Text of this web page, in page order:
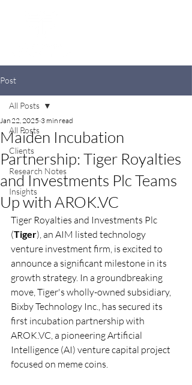
Post
All Posts
Clients
Research Notes
Insights
All Posts
Maiden Incubation
Partnership: Tiger Royalties
and Investments Plc Teams
Up with AROK.VC
Jan 22, 2025 3 min read
Tiger Royalties and Investments Plc
(Tiger), an AIM listed technology
venture investment firm, is excited to
announce a significant milestone in its
growth strategy. In a groundbreaking
move, Tiger's wholly-owned subsidiary,
Bixby Technology Inc., has secured its
first incubation partnership with
AROK.VC, a pioneering Artificial
Intelligence (AI) venture capital project
focused on meme coins.